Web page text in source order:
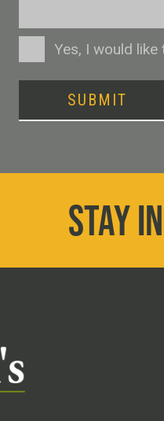
ConsentYes, I would
SUBMIT
STAY